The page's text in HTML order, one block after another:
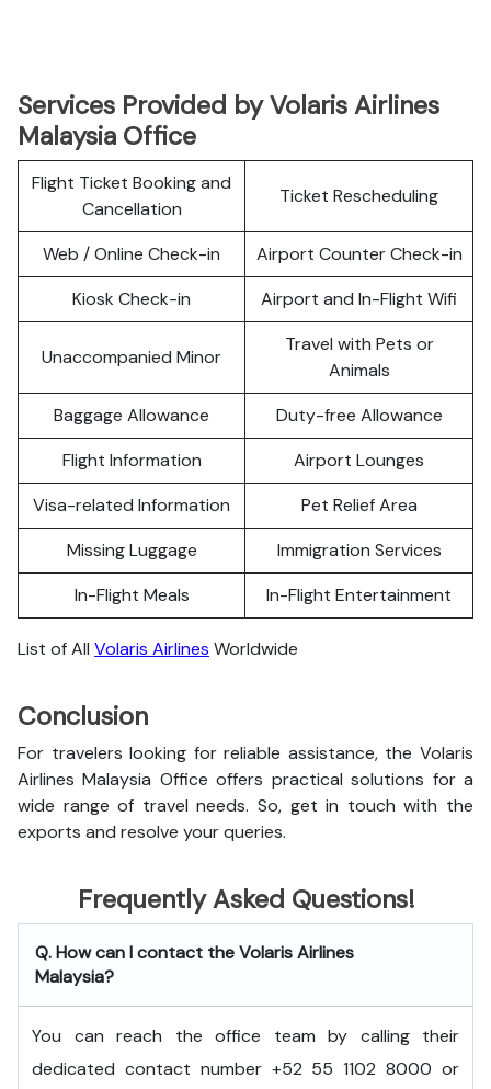
Services Provided by Volaris Airlines
Malaysia Office
Flight Ticket Booking and
Cancellation
Ticket Rescheduling
Web / Online Check-in
Airport Counter Check-in
Kiosk Check-in
Airport and In-Flight Wifi
Unaccompanied Minor
Travel with Pets or
Animals
Baggage Allowance
Duty-free Allowance
Flight Information
Airport Lounges
Visa-related Information
Pet Relief Area
Missing Luggage
Immigration Services
In-Flight Meals
In-Flight Entertainment
List of All Volaris Airlines Worldwide
Conclusion
For travelers looking for reliable assistance, the Volaris
Airlines Malaysia Office offers practical solutions for a
wide range of travel needs. So, get in touch with the
exports and resolve your queries.
Frequently Asked Questions!
Q. How can I contact the Volaris Airlines
Malaysia?
You can reach the office team by calling their
dedicated contact number +52 55 1102 8000 or